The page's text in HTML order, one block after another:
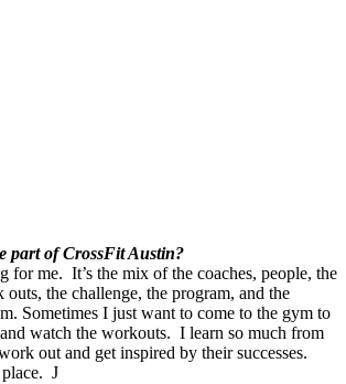
part of CrossFit Austin?
for me. It’s the mix of the coaches, people, the
the challenge, the program, and the
Sometimes I just want to come to the gym to
watch the workouts. I learn so much from
out and get inspired by their successes.
J